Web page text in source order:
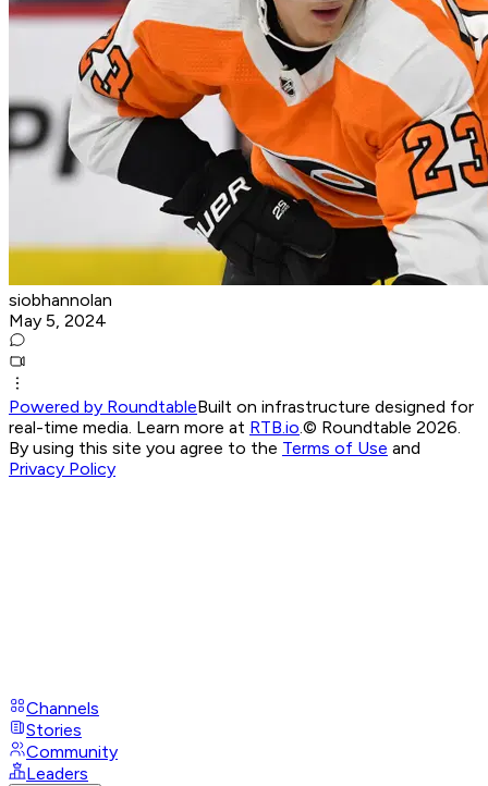
siobhannolan
May 5, 2024
Powered by RoundtableBuilt on infrastructure designed for
real-time media. Learn more at RTB.io.© Roundtable 2026.
By using this site you agree to the Terms of Use and
Privacy Policy
Channels
Stories
Community
Leaders